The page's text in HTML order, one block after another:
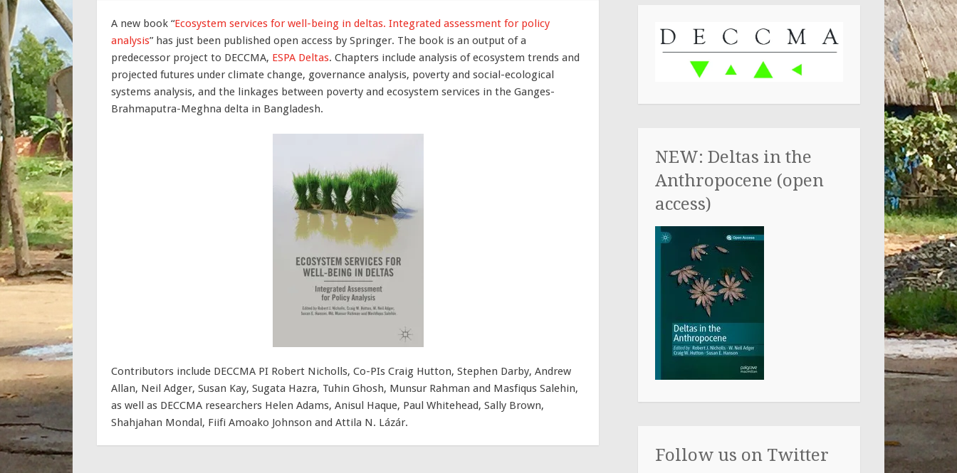
A new book “Ecosystem services for well-being in deltas. Integrated assessment for policy
analysis” has just been published open access by Springer. The book is an output of a
predecessor project to DECCMA, ESPA Deltas. Chapters include analysis of ecosystem trends and
projected futures under climate change, governance analysis, poverty and social-ecological
systems analysis, and the linkages between poverty and ecosystem services in the Ganges-
Brahmaputra-Meghna delta in Bangladesh.
Contributors include DECCMA PI Robert Nicholls, Co-PIs Craig Hutton, Stephen Darby, Andrew
Allan, Neil Adger, Susan Kay, Sugata Hazra, Tuhin Ghosh, Munsur Rahman and Masfiqus Salehin,
as well as DECCMA researchers Helen Adams, Anisul Haque, Paul Whitehead, Sally Brown,
Shahjahan Mondal, Fiifi Amoako Johnson and Attila N. Lázár.
NEW: Deltas in the
Anthropocene (open
access)
Follow us on Twitter